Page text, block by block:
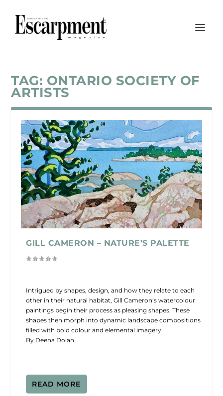
TAG: ONTARIO SOCIETY OF
ARTISTS
GILL CAMERON – NATURE’S PALETTE
Intrigued by shapes, design, and how they relate to each
other in their natural habitat, Gill Cameron’s watercolour
paintings begin their process as pleasing shapes. These
shapes then morph into dynamic landscape compositions
filled with bold colour and elemental imagery.
By Deena Dolan
READ MORE